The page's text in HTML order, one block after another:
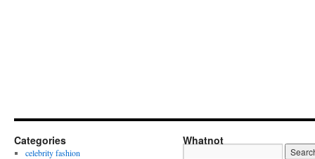
Categories
celebrity fashion
Whatnot